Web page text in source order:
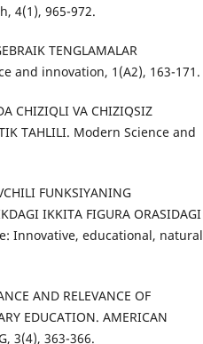
4(1), 965-972.
TENGLAMALAR
and innovation, 1(A2), 163-171.
CHIZIQLI VA CHIZIQSIZ
TAHLILI. Modern Science and
FUNKSIYANING
IKKITA FIGURA ORASIDAGI
Innovative, educational, natural
AND RELEVANCE OF
EDUCATION. AMERICAN
3(4), 363-366.